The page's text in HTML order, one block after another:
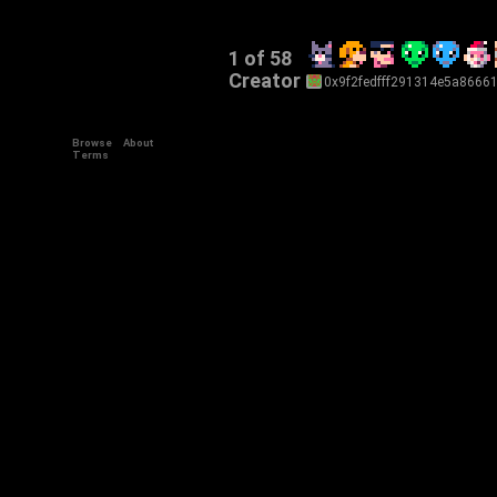
1 of 58
Creator
Browse
About
Terms